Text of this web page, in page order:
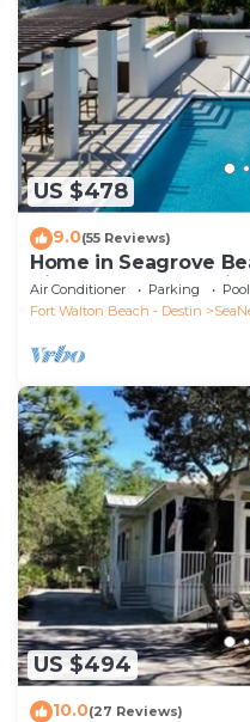
US $478
9.0(55 Reviews)
Home in Seagrove
Tickets: Golf, Dolphin
Air Conditioner Parking
Pool
Fort Walton Beach - Destin
US $494
10.0(27 Reviews)